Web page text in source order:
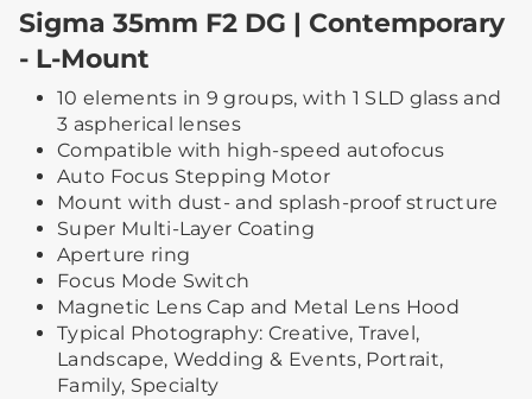
Sigma 35mm F2 DG | Contemporary
- L-Mount
10 elements in 9 groups, with 1 SLD glass and
3 aspherical lenses
Compatible with high-speed autofocus
Auto Focus Stepping Motor
Mount with dust- and splash-proof structure
Super Multi-Layer Coating
Aperture ring
Focus Mode Switch
Magnetic Lens Cap and Metal Lens Hood
Typical Photography: Creative, Travel,
Landscape, Wedding & Events, Portrait,
Family, Specialty